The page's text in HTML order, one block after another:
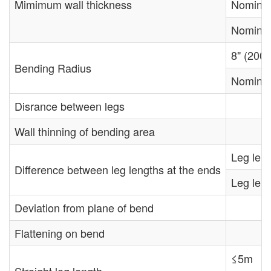
Mimimum wall thickness
Bending Radius
8"
Disrance between legs
Wall thinning of bending area
Difference between leg lengths at the ends
Leg
Leg
Deviation from plane of bend
Flattening on bend
≤5m